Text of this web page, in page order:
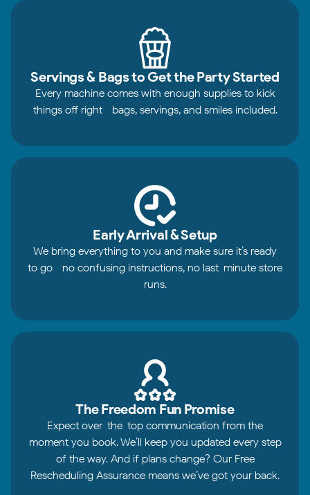
Servings & Bags to Get the Party Started
Every machine comes with enough supplies to kick
things off right—bags, servings, and smiles included.
Early Arrival & Setup
We bring everything to you and make sure it’s ready
to go—no confusing instructions, no last-minute store
runs.
The Freedom Fun Promise
Expect over-the-top communication from the
moment you book. We’ll keep you updated every step
of the way. And if plans change? Our Free
Rescheduling Assurance means we’ve got your back.